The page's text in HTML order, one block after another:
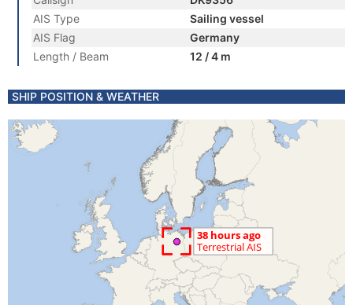
AIS Type
Sailing vessel
AIS Flag
Germany
Length / Beam
12 / 4 m
SHIP POSITION & WEATHER